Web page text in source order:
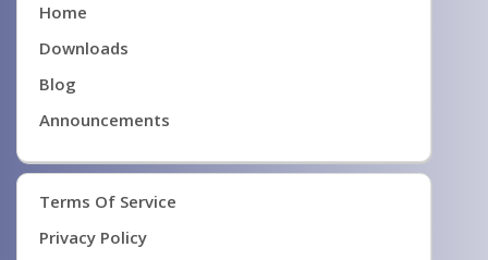
Home
Downloads
Blog
Announcements
Terms Of Service
Privacy Policy